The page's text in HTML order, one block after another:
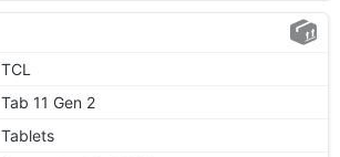
TCL
Tab 11 Gen 2
Tablets